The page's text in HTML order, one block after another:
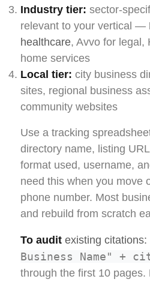
Industry tier: sector-
relevant to your vertical —
healthcare, Avvo for legal,
home services
Local tier: city business
sites, regional business
community websites
Use a tracking
directory name, listing
format used, username,
need this when you move
phone number. Most
and rebuild from scratch
To audit existing citations:
Business Name" +
through the first 10 pages.